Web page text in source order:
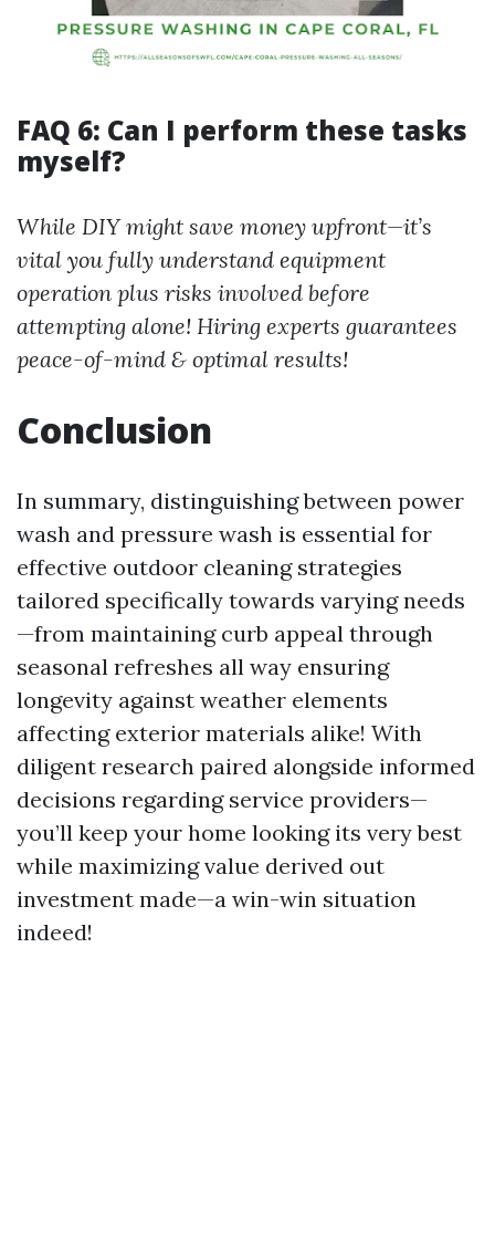
FAQ 6: Can I perform these tasks
myself?
While DIY might save money upfront—it’s
vital you fully understand equipment
operation plus risks involved before
attempting alone! Hiring experts guarantees
peace-of-mind & optimal results!
Conclusion
In summary, distinguishing between power
wash and pressure wash is essential for
effective outdoor cleaning strategies
tailored specifically towards varying needs
—from maintaining curb appeal through
seasonal refreshes all way ensuring
longevity against weather elements
affecting exterior materials alike! With
diligent research paired alongside informed
decisions regarding service providers—
you’ll keep your home looking its very best
while maximizing value derived out
investment made—a win-win situation
indeed!